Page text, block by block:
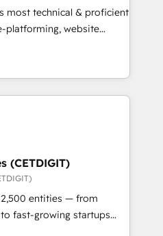
integrates analysis,
Leveraging
we focus on
converting leads.
most technical & proficient
platforming, website
specialize in multi-hub
& enterprise
Expertise Impact
Partner 🏆2019
Award 🏆2019
Impact Award 🏆
Impact Award 🏆2017
(CETDIGIT)
entities — from
fast-growing startups
operations, scale